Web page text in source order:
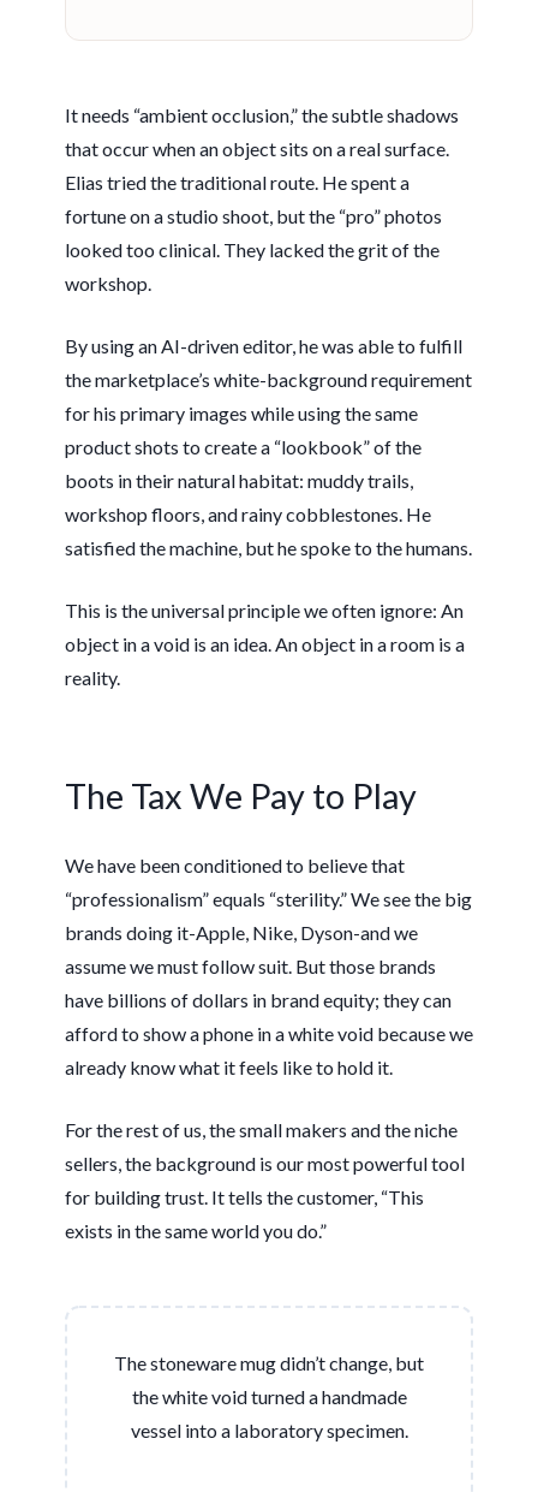
It needs “ambient occlusion,” the subtle shadows
that occur when an object sits on a real surface.
Elias tried the traditional route. He spent a
fortune on a studio shoot, but the “pro” photos
looked too clinical. They lacked the grit of the
workshop.
By using an AI-driven editor, he was able to fulfill
the marketplace’s white-background requirement
for his primary images while using the same
product shots to create a “lookbook” of the
boots in their natural habitat: muddy trails,
workshop floors, and rainy cobblestones. He
satisfied the machine, but he spoke to the humans.
This is the universal principle we often ignore: An
object in a void is an idea. An object in a room is a
reality.
The Tax We Pay to Play
We have been conditioned to believe that
“professionalism” equals “sterility.” We see the big
brands doing it-Apple, Nike, Dyson-and we
assume we must follow suit. But those brands
have billions of dollars in brand equity; they can
afford to show a phone in a white void because we
already know what it feels like to hold it.
For the rest of us, the small makers and the niche
sellers, the background is our most powerful tool
for building trust. It tells the customer, “This
exists in the same world you do.”
The stoneware mug didn’t change, but
the white void turned a handmade
vessel into a laboratory specimen.